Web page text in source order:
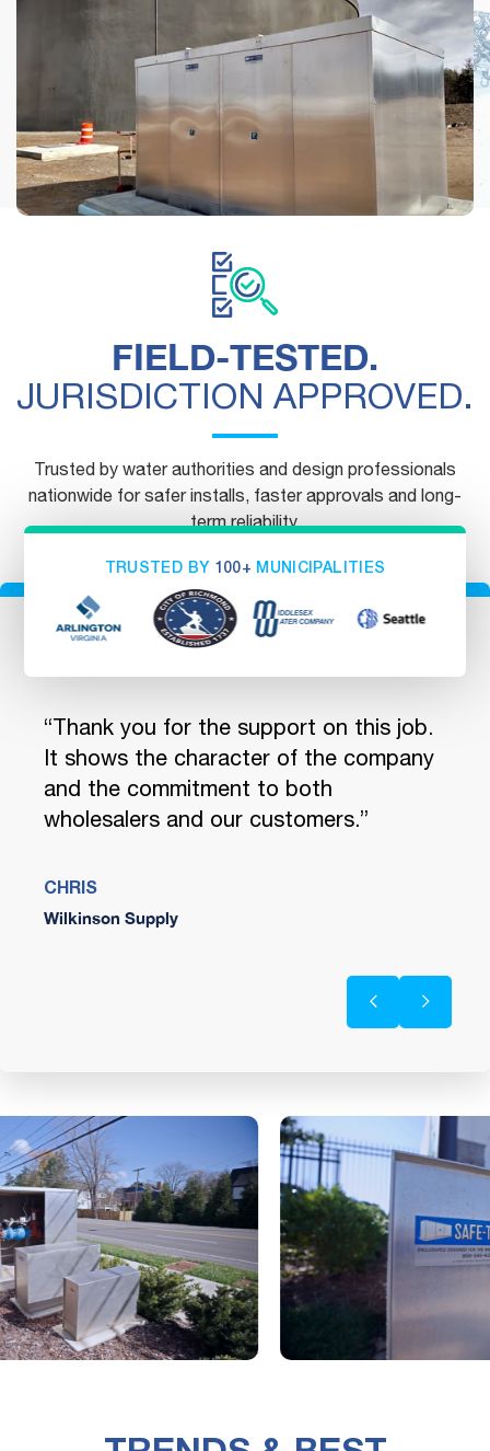
See how municipalities, engineers and contractors are
using Safe-T-Cover's above-ground enclosures.
FIELD-TESTED.
JURISDICTION APPROVED.
Trusted by water authorities and design professionals
nationwide for safer installs, faster approvals and long-
term reliability.
TRUSTED BY 100+ MUNICIPALITIES
“Thank you for the support on this job.
It shows the character of the company
and the commitment to both
wholesalers and our customers.”
CHRIS
Wilkinson Supply